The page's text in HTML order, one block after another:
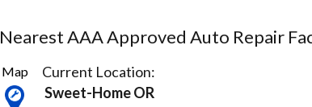
Nearest AAA Approved Auto Repair
3
Results
found
Map
Current Location:
Sweet-Home OR